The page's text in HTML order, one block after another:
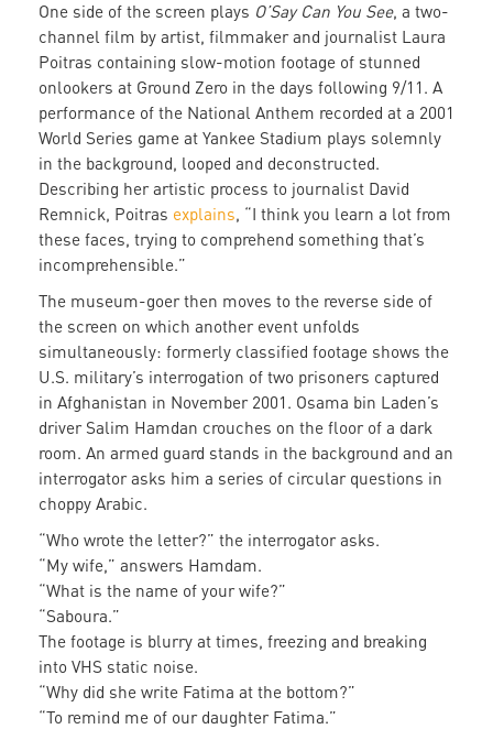
One side of the screen plays O’Say Can You See, a two-
channel film by artist, filmmaker and journalist Laura
Poitras containing slow-motion footage of stunned
onlookers at Ground Zero in the days following 9/11. A
performance of the National Anthem recorded at a 2001
World Series game at Yankee Stadium plays solemnly
in the background, looped and deconstructed.
Describing her artistic process to journalist David
Remnick, Poitras explains, “I think you learn a lot from
these faces, trying to comprehend something that’s
incomprehensible.”
The museum-goer then moves to the reverse side of
the screen on which another event unfolds
simultaneously: formerly classified footage shows the
U.S. military’s interrogation of two prisoners captured
in Afghanistan in November 2001. Osama bin Laden’s
driver Salim Hamdan crouches on the floor of a dark
room. An armed guard stands in the background and an
interrogator asks him a series of circular questions in
choppy Arabic.
“Who wrote the letter?” the interrogator asks.
“My wife,” answers Hamdam.
“What is the name of your wife?”
“Saboura.”
The footage is blurry at times, freezing and breaking
into VHS static noise.
“Why did she write Fatima at the bottom?”
“To remind me of our daughter Fatima.”